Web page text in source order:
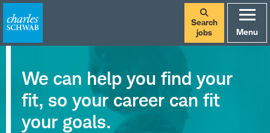
Search
jobs
Menu
We can help you find your
fit, so your career can fit
your goals.